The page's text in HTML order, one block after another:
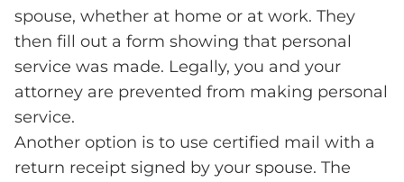
spouse, whether at home or at work. They
then fill out a form showing that personal
service was made. Legally, you and your
attorney are prevented from making personal
service.
Another option is to use certified mail with a
return receipt signed by your spouse. The